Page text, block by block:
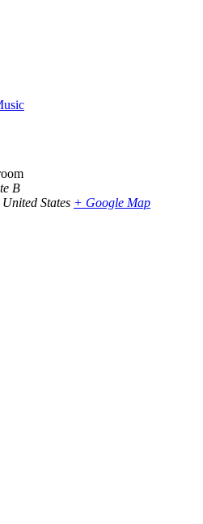
B
United States + Google Map